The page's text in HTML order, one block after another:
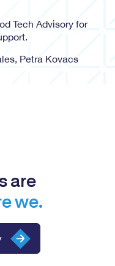
Tech Advisory for
Petra Kovacs
are
we.